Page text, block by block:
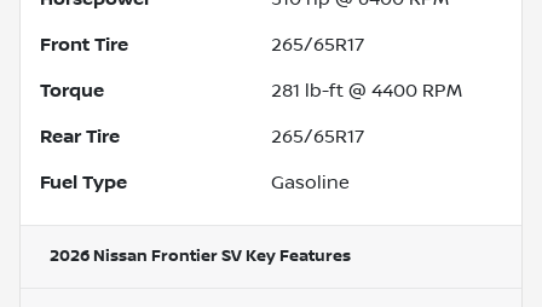
Front Tire 265/65R17
Torque 281 lb-ft @ 4400 RPM
Rear Tire 265/65R17
Fuel Type Gasoline
2026 Nissan Frontier SV Key Features